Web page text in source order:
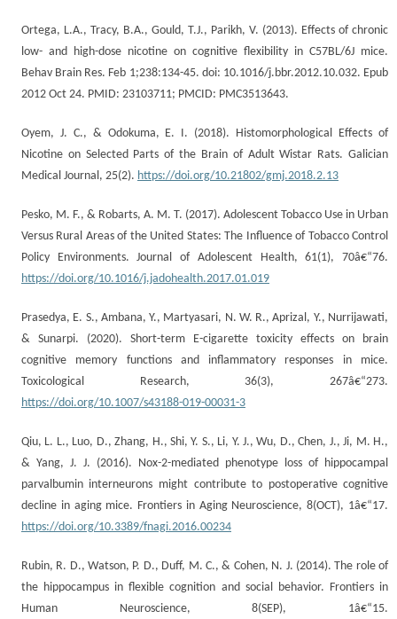
Ortega, L.A., Tracy, B.A., Gould, T.J., Parikh, V. (2013). Effects of chronic
low- and high-dose nicotine on cognitive flexibility in C57BL/6J mice.
Behav Brain Res. Feb 1;238:134-45. doi: 10.1016/j.bbr.2012.10.032. Epub
2012 Oct 24. PMID: 23103711; PMCID: PMC3513643.
Oyem, J. C., & Odokuma, E. I. (2018). Histomorphological Effects of
Nicotine on Selected Parts of the Brain of Adult Wistar Rats. Galician
Medical Journal, 25(2). https://doi.org/10.21802/gmj.2018.2.13
Pesko, M. F., & Robarts, A. M. T. (2017). Adolescent Tobacco Use in Urban
Versus Rural Areas of the United States: The Influence of Tobacco Control
Policy Environments. Journal of Adolescent Health, 61(1), 70â€“76.
https://doi.org/10.1016/j.jadohealth.2017.01.019
Prasedya, E. S., Ambana, Y., Martyasari, N. W. R., Aprizal, Y., Nurrijawati,
& Sunarpi. (2020). Short-term E-cigarette toxicity effects on brain
cognitive memory functions and inflammatory responses in mice.
Toxicological Research, 36(3), 267â€“273.
https://doi.org/10.1007/s43188-019-00031-3
Qiu, L. L., Luo, D., Zhang, H., Shi, Y. S., Li, Y. J., Wu, D., Chen, J., Ji, M. H.,
& Yang, J. J. (2016). Nox-2-mediated phenotype loss of hippocampal
parvalbumin interneurons might contribute to postoperative cognitive
decline in aging mice. Frontiers in Aging Neuroscience, 8(OCT), 1â€“17.
https://doi.org/10.3389/fnagi.2016.00234
Rubin, R. D., Watson, P. D., Duff, M. C., & Cohen, N. J. (2014). The role of
the hippocampus in flexible cognition and social behavior. Frontiers in
Human Neuroscience, 8(SEP), 1â€“15.